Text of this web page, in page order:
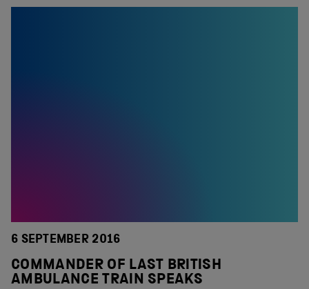
6 SEPTEMBER 2016
COMMANDER OF LAST BRITISH
AMBULANCE TRAIN SPEAKS